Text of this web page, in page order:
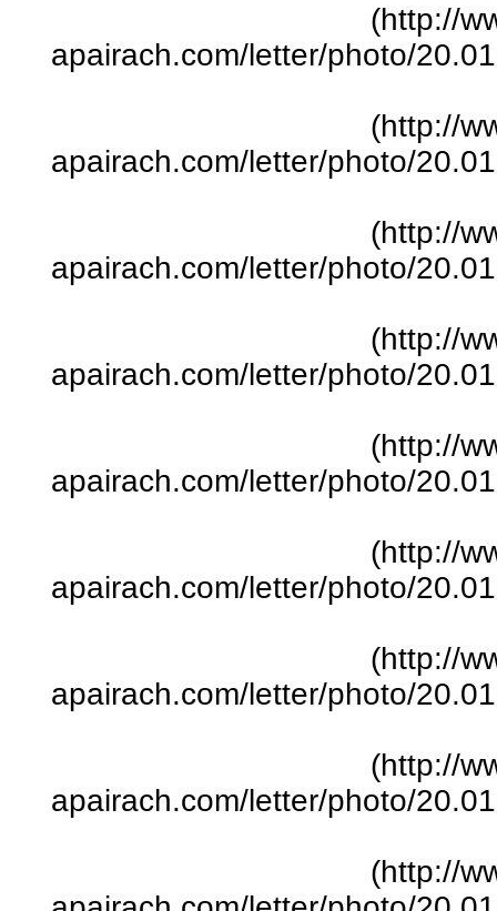
(http://
apairach.com/letter/photo/
(http://
apairach.com/letter/photo/
(http://
apairach.com/letter/photo/
(http://
apairach.com/letter/photo/
(http://
apairach.com/letter/photo/
(http://
apairach.com/letter/photo/
(http://
apairach.com/letter/photo/
(http://
apairach.com/letter/photo/
(http://